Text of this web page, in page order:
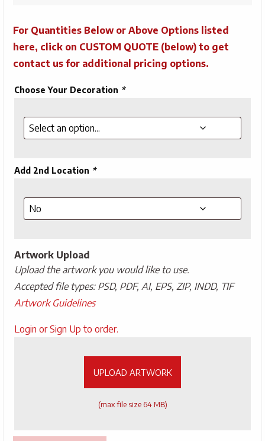
For Quantities Below or Above Options listed
here, click on CUSTOM QUOTE (below) to get
contact us for additional pricing options.
Choose Your Decoration *
Add 2nd Location *
Artwork Upload
Upload the artwork you would like to use.
Accepted file types: PSD, PDF, AI, EPS, ZIP, INDD, TIF
Artwork Guidelines
Upload
Login or Sign Up to order.
UPLOAD ARTWORK
(max file size 64 MB)